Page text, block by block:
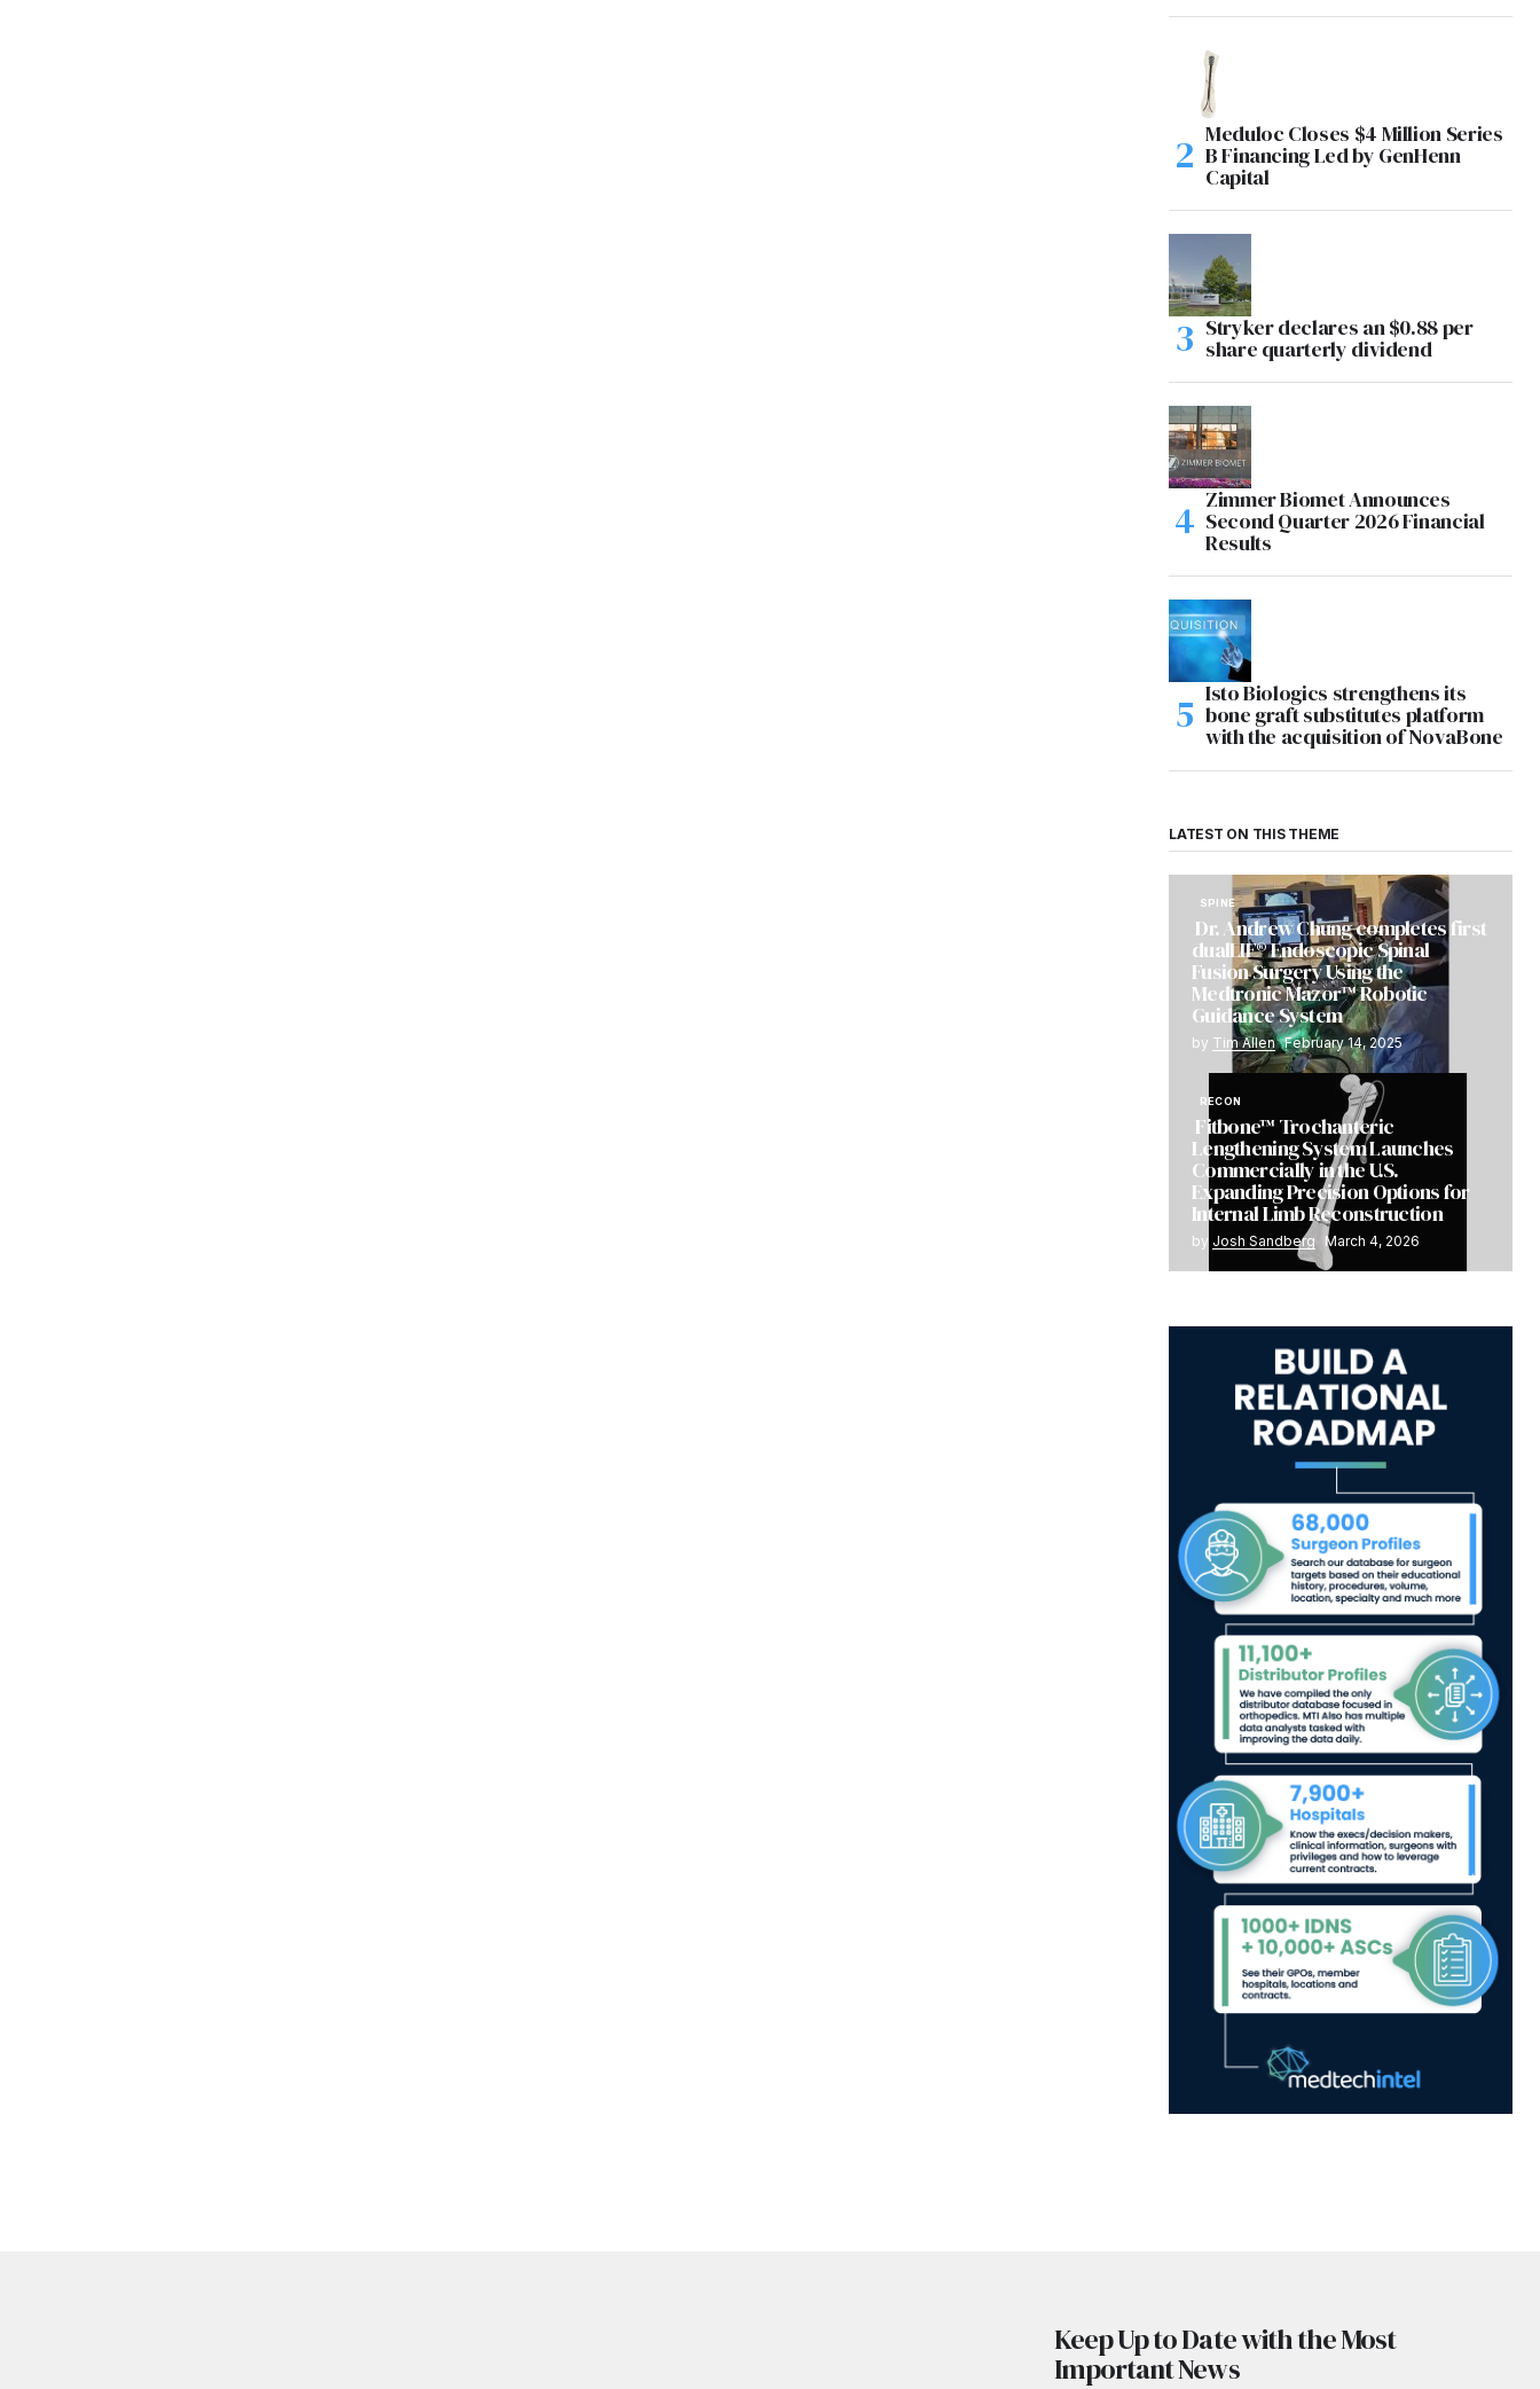
Meduloc Closes $4 Million Series
B Financing Led by GenHenn
Capital
Stryker declares an $0.88 per
share quarterly dividend
Zimmer Biomet Announces
Second Quarter 2026 Financial
Results
Isto Biologics strengthens its
bone graft substitutes platform
with the acquisition of NovaBone
LATEST ON THIS THEME
SPINE
Dr. Andrew Chung completes first
dualLIF® Endoscopic Spinal
Fusion Surgery Using the
Medtronic Mazor™ Robotic
Guidance System
by Tim Allen February 14, 2025
RECON
Fitbone™ Trochanteric
Lengthening System Launches
Commercially in the U.S.
Expanding Precision Options for
Internal Limb Reconstruction
by Josh Sandberg March 4, 2026
Keep Up to Date with the Most
Important News